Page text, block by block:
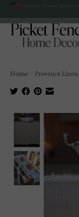
Home Provence
Product